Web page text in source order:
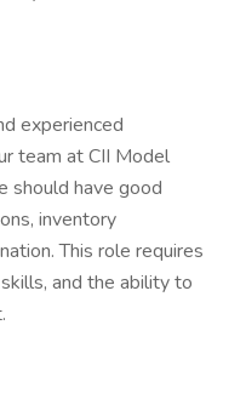
experienced
team at CII Model
should have good
inventory
This role requires
and the ability to